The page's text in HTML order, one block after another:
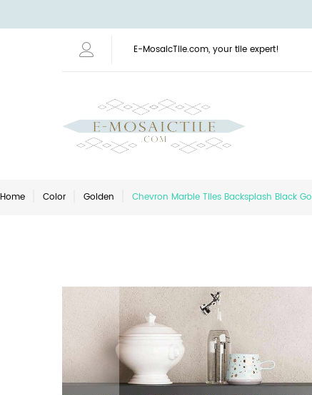
E-MosaicTile.com, your tile expert!
Home Color Golden Chevron Marble Tiles Backsplash Black